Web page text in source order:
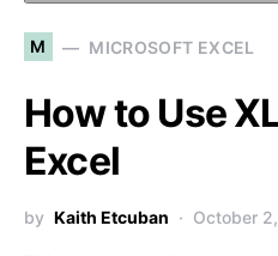
M MICROSOFT EXCEL
How to Use
Excel
by Kaith Etcuban October